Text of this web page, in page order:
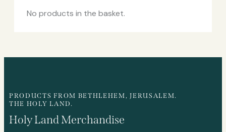
No products in the basket.
PRODUCTS FROM BETHLEHEM, JERUSALEM.
THE HOLY LAND.
Holy Land Merchandise